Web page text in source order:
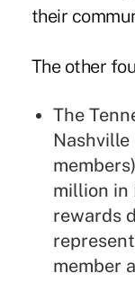
their
The other
The
million in
rewards
member